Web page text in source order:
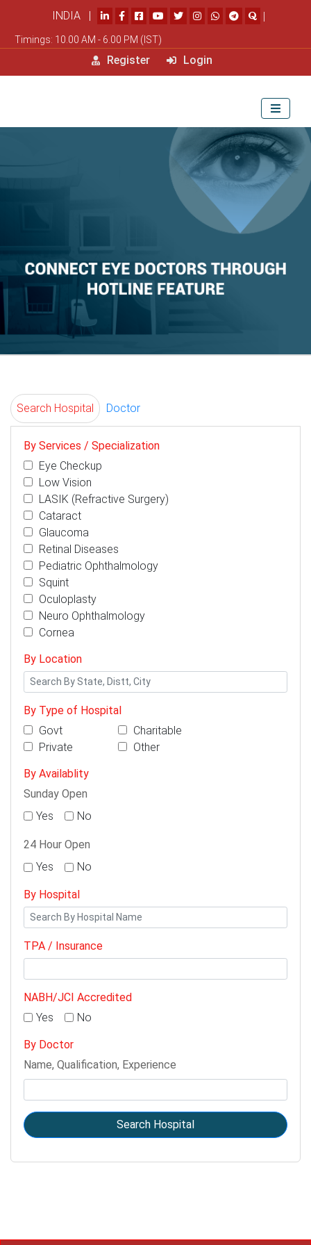
INDIA | |
Timings: 10.00 AM - 6.00 PM (IST)
Register Login
Search Hospital Doctor
By Services / Specialization
Eye Checkup
Low Vision
LASIK (Refractive Surgery)
Cataract
Glaucoma
Retinal Diseases
Pediatric Ophthalmology
Squint
Oculoplasty
Neuro Ophthalmology
Cornea
By Location
By Type of Hospital
Govt
Charitable
Private
Other
By Availablity
Sunday Open
Yes
No
24 Hour Open
Yes
No
By Hospital
TPA / Insurance
NABH/JCI Accredited
Yes
No
By Doctor
Name, Qualification, Experience
Search Hospital